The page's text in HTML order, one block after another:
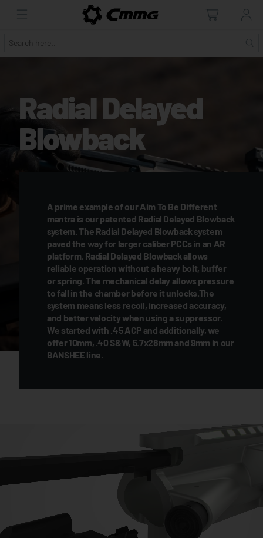
Radial Delayed
Blowback
A prime example of our Aim To Be Different
mantra is our patented Radial Delayed Blowback
system. The Radial Delayed Blowback system
paved the way for larger caliber PCCs in an AR
platform. Radial Delayed Blowback allows
reliable operation without a heavy bolt, buffer
or spring. The mechanical delay allows pressure
to fall in the chamber before it unlocks.The
system means less recoil, increased accuracy,
and better velocity when using a suppressor.
We started with .45 ACP and additionally, we
offer 10mm, .40 S&W, 5.7x28mm and 9mm in our
BANSHEE line.